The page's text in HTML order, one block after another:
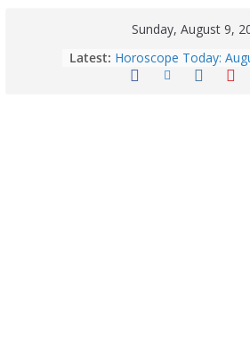
Sunday, August 9,
Latest: Special Dish
Horoscope Today: